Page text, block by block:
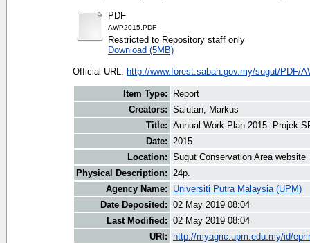
PDF
AWP2015.PDF
Restricted to Repository staff only
Download (5MB)
Official URL: http://www.forest.sabah.gov.my/sugut/PDF/
Item Type:
Report
Creators: Salutan, Markus
Title: Annual Work Plan 2015: Projek
Date: 2015
Location: Sugut Conservation Area website
Physical Description: 24p.
Agency Name:
Universiti Putra Malaysia (UPM)
Date Deposited: 02 May 2019 08:04
Last Modified: 02 May 2019 08:04
URI:
http://myagric.upm.edu.my/id/